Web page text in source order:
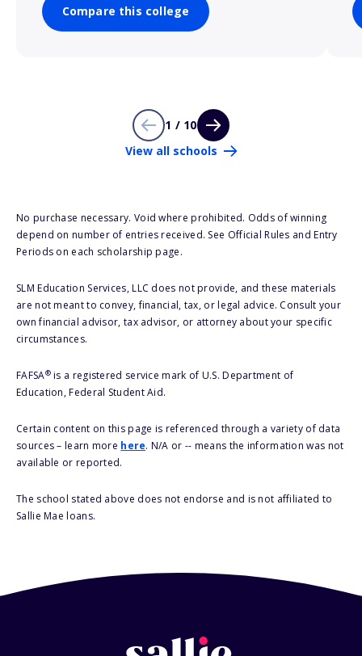
Compare this college
1 / 10
View all schools
No purchase necessary. Void where prohibited. Odds of winning
depend on number of entries received. See Official Rules and Entry
Periods on each scholarship page.
SLM Education Services, LLC does not provide, and these materials
are not meant to convey, financial, tax, or legal advice. Consult your
own financial advisor, tax advisor, or attorney about your specific
circumstances.
FAFSA®is a registered service mark of U.S. Department of
Education, Federal Student Aid.
Certain content on this page is referenced through a variety of data
sources – learn more here. N/A or -- means the information was not
available or reported.
The school stated above does not endorse and is not affiliated to
Sallie Mae loans.